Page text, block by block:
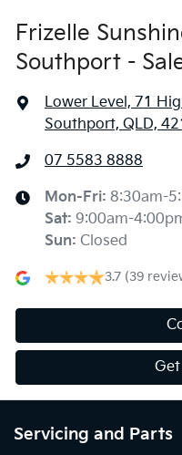
Frizelle
Southport -
Lower Level, 71
Southport, QLD,
07 5583 8888
Mon-Fri: 8:30am-
Sat: 9:00am-
Sun: Closed
3.7 (39
Servicing and Parts